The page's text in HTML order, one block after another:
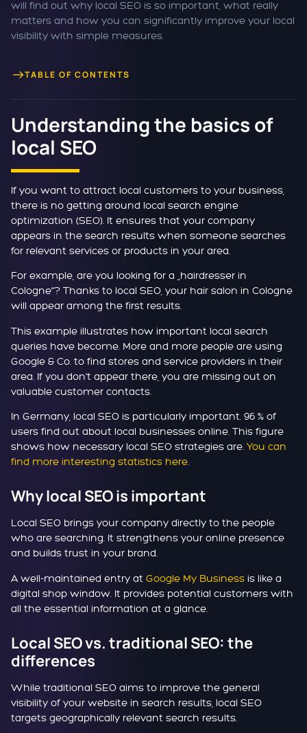
will find out why local SEO is so important, what really
matters and how you can significantly improve your local
visibility with simple measures.
TABLE OF CONTENTS
Understanding the basics of
local SEO
If you want to attract local customers to your business,
there is no getting around local search engine
optimization (SEO). It ensures that your company
appears in the search results when someone searches
for relevant services or products in your area.
For example, are you looking for a „hairdresser in
Cologne“? Thanks to local SEO, your hair salon in Cologne
will appear among the first results.
This example illustrates how important local search
queries have become. More and more people are using
Google & Co. to find stores and service providers in their
area. If you don't appear there, you are missing out on
valuable customer contacts.
In Germany, local SEO is particularly important. 96 % of
users find out about local businesses online. This figure
shows how necessary local SEO strategies are. You can
find more interesting statistics here.
Why local SEO is important
Local SEO brings your company directly to the people
who are searching. It strengthens your online presence
and builds trust in your brand.
A well-maintained entry at Google My Business is like a
digital shop window. It provides potential customers with
all the essential information at a glance.
Local SEO vs. traditional SEO: the
differences
While traditional SEO aims to improve the general
visibility of your website in search results, local SEO
targets geographically relevant search results.